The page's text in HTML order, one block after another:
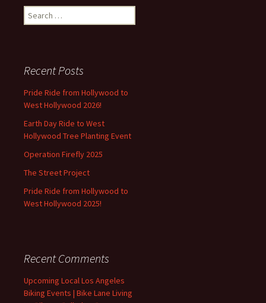
Search
for:
Recent Posts
Pride Ride from Hollywood to
West Hollywood 2026!
Earth Day Ride to West
Hollywood Tree Planting Event
Operation Firefly 2025
The Street Project
Pride Ride from Hollywood to
West Hollywood 2025!
Recent Comments
Upcoming Local Los Angeles
Biking Events | Bike Lane Living